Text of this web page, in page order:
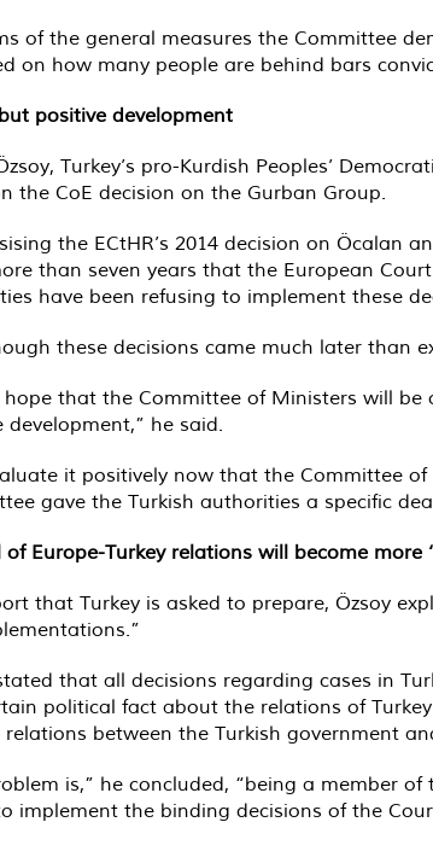
of the general measures the Committee
on how many people are behind bars
positive development
Turkey’s pro-Kurdish Peoples’
the CoE decision on the Gurban Group.
the ECtHR’s 2014 decision on Öcalan
than seven years that the European
have been refusing to implement these
these decisions came much later than
hope that the Committee of Ministers will
development,” he said.
it positively now that the Committee
gave the Turkish authorities a specific
of Europe-Turkey relations will become more
that Turkey is asked to prepare, Özsoy
that all decisions regarding cases in
political fact about the relations of
relations between the Turkish government
is,” he concluded, “being a member
implement the binding decisions of the